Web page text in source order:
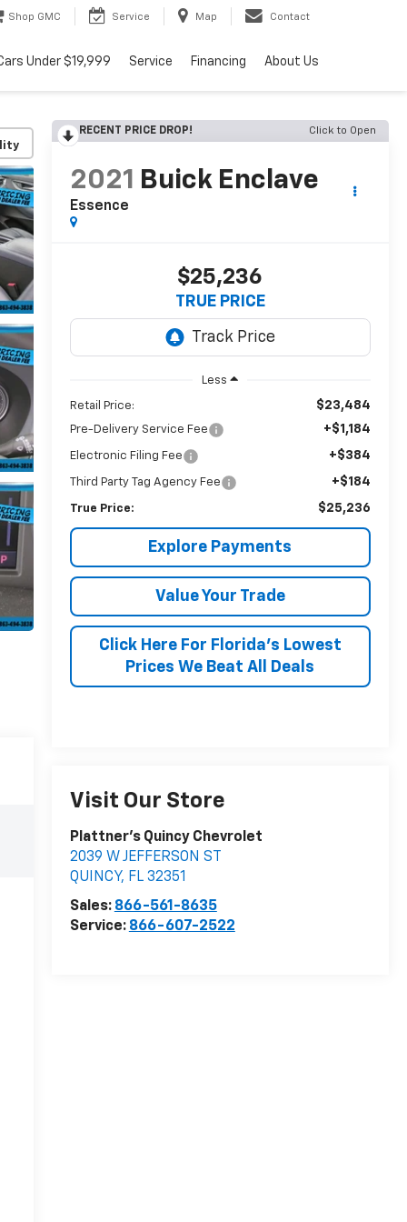
Shop GMC Service Map Contact
Under $19,999 Service Financing About Us
RECENT PRICE DROP! Click to Open
2021 Buick Enclave
Essence
$25,236
TRUE PRICE
Less
Retail Price: $23,484
Pre-Delivery Service Fee +$1,184
Electronic Filing Fee +$384
Third Party Tag Agency Fee +$184
True Price: $25,236
Explore Payments
Value Your Trade
Click Here For Florida's Lowest
Prices We Beat All Deals
Visit Our Store
Plattner's Quincy Chevrolet
2039 W JEFFERSON ST
QUINCY, FL 32351
Sales: 866-561-8635
Service: 866-607-2522